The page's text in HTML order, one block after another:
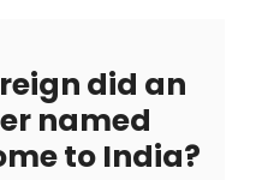
did an
named
to India?